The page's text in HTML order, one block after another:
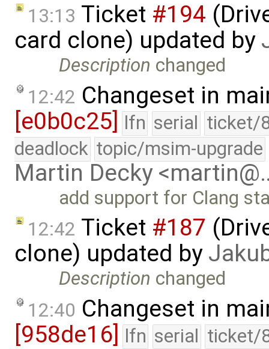
13:13 Ticket #194
card clone) updated by
Description changed
12:42 Changeset in
[e0b0c25] lfn serial ticket/
deadlock topic/msim-upgrade
Martin Decky
add support for Clang
12:42 Ticket #187
clone) updated by
Description changed
12:40 Changeset in
[958de16] lfn serial ticket/